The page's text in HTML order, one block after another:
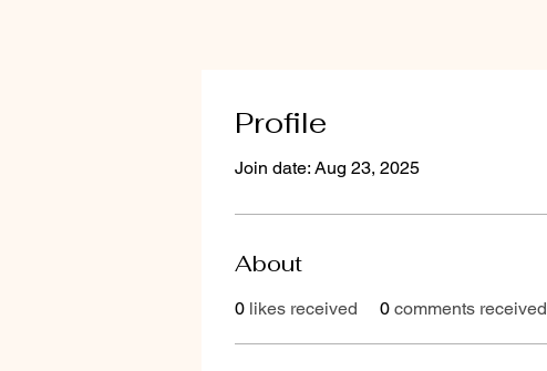
Profile
Join date: Aug 23, 2025
About
0 likes received 0 comments received